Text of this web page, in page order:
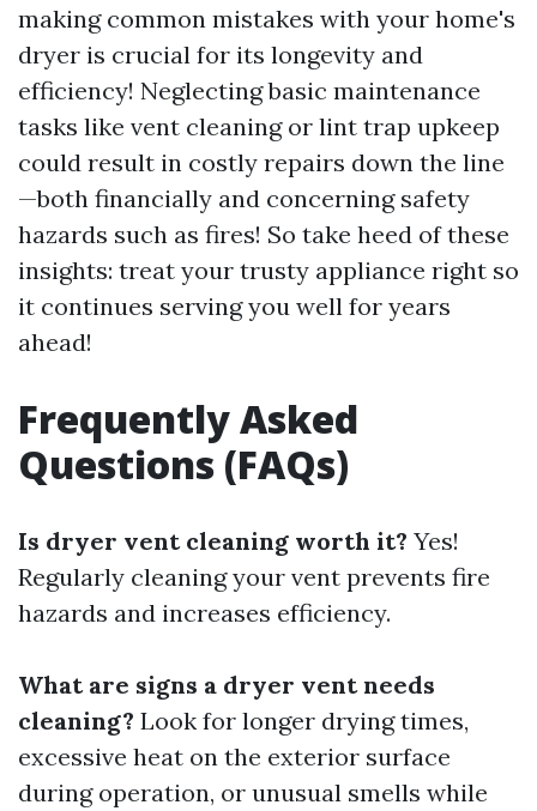
making common mistakes with your home's
dryer is crucial for its longevity and
efficiency! Neglecting basic maintenance
tasks like vent cleaning or lint trap upkeep
could result in costly repairs down the line
—both financially and concerning safety
hazards such as fires! So take heed of these
insights: treat your trusty appliance right so
it continues serving you well for years
ahead!
Frequently Asked
Questions (FAQs)
Is dryer vent cleaning worth it? Yes!
Regularly cleaning your vent prevents fire
hazards and increases efficiency.
What are signs a dryer vent needs
cleaning? Look for longer drying times,
excessive heat on the exterior surface
during operation, or unusual smells while